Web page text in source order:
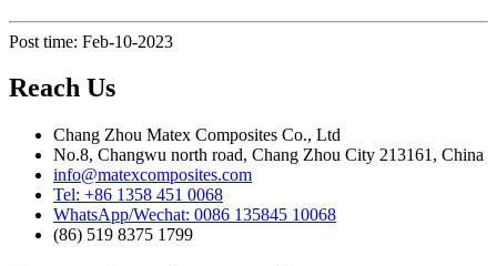
Post time: Feb-10-2023
Reach Us
Chang Zhou Matex Composites Co., Ltd
No.8, Changwu north road, Chang Zhou City 213161, China
info@matexcomposites.com
Tel: +86 1358 451 0068
WhatsApp/Wechat: 0086 135845 10068
(86) 519 8375 1799